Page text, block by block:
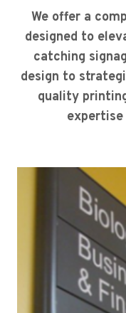
We offer a
designed to
catching
design to
quality
expertise